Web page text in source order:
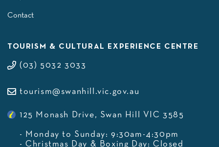
Contact
TOURISM & CULTURAL EXPERIENCE CENTRE
(03) 5032 3033
tourism@swanhill.vic.gov.au
125 Monash Drive, Swan Hill VIC 3585
- Monday to Sunday: 9:30am-4:30pm
- Christmas Day & Boxing Day: Closed